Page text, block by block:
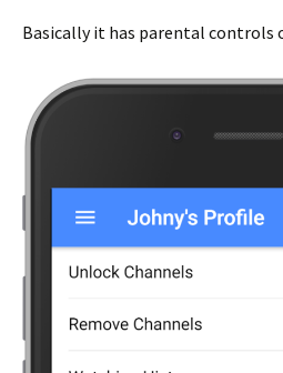
Basically it has parental controls